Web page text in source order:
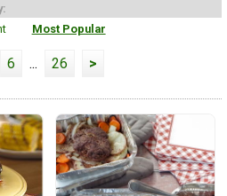
Most Popular
6 ... 26 >